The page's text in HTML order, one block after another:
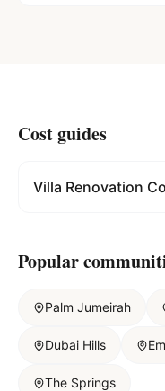
Cost guides
Villa Renovation
Popular
Palm Jumeirah
Dubai Hills
The Springs